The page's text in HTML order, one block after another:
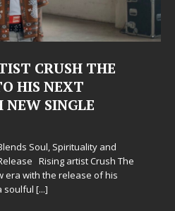
Judy Kass Finds
Hardest Chapters
Judy Kass has never been
somehow leave you feeling a